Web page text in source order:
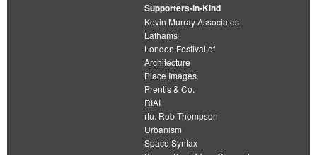
Supporters-in-Kind
Kevin Murray Associates
Lathams
London Festival of
Architecture
Place Images
Prentis & Co.
RIAI
rtu. Rob Thompson
Urbanism
Space Syntax